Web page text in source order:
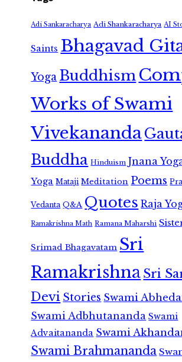
Adi Sankaracharya Adi Shankaracharya AI
Saints Bhagavad
Yoga Buddhism
Works of Swami
Vivekananda
Buddha Hinduism Jnana
Yoga Mataji Meditation Poems
Vedanta Q&A Quotes Raja
Ramakrishna Math Ramana Maharshi
Srimad Bhagavatam Sri
RamakrishnaSri
Devi Stories Swami
Swami Adbhutananda Swami
Advaitananda Swami
Swami Brahmananda